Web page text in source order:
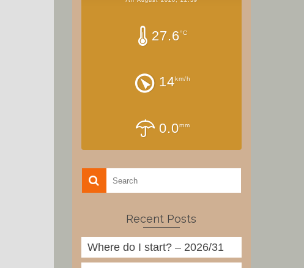
27.6°C
14km/h
0.0mm
Recent Posts
Where do I start? – 2026/31